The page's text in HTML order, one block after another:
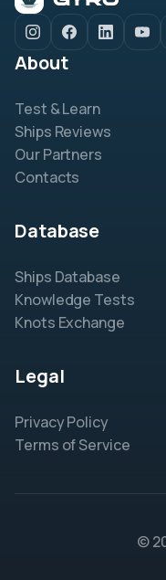
About
Test & Learn
Ships Reviews
Our Partners
Contacts
Database
Ships Database
Knowledge Tests
Knots Exchange
Legal
Privacy Policy
Terms of Service
©